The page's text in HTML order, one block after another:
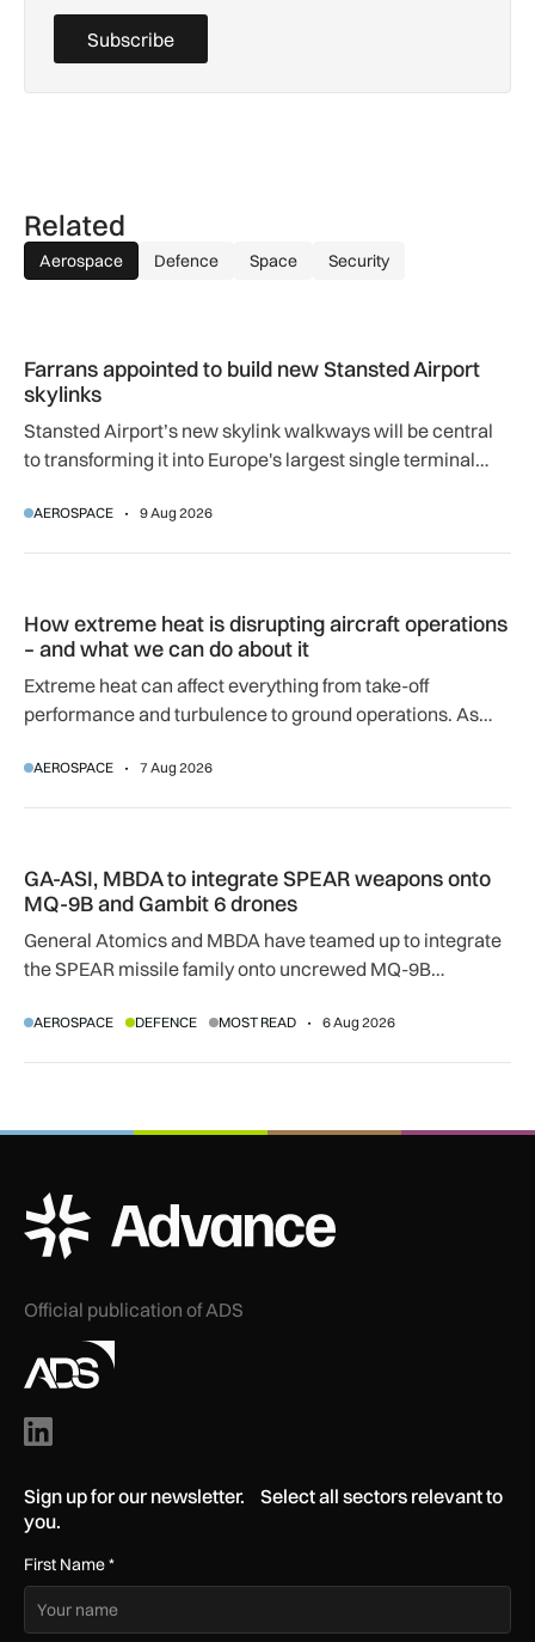
Subscribe
Related
Aerospace Defence Space Security
Farrans appointed to build new Stansted Airport
skylinks
Stansted Airport’s new skylink walkways will be central
to transforming it into Europe's largest single terminal
AEROSPACE 9 Aug 2026
How extreme heat is disrupting aircraft operations
– and what we can do about it
Extreme heat can affect everything from take-off
performance and turbulence to ground operations. As
adapting to a hotter operating environment.
AEROSPACE 7 Aug 2026
GA-ASI, MBDA to integrate SPEAR weapons onto
MQ-9B and Gambit 6 drones
General Atomics and MBDA have teamed up to integrate
the SPEAR missile family onto uncrewed MQ-9B
agreement.
AEROSPACE DEFENCE MOST READ 6 Aug 2026
ADS Advance Logo
Official publication of ADS
Sign up for our newsletter. Select all sectors relevant to
you.
First Name*